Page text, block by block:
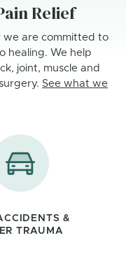
Relief
we are committed to
healing. We help
joint, muscle and
See what we
&
TRAUMA